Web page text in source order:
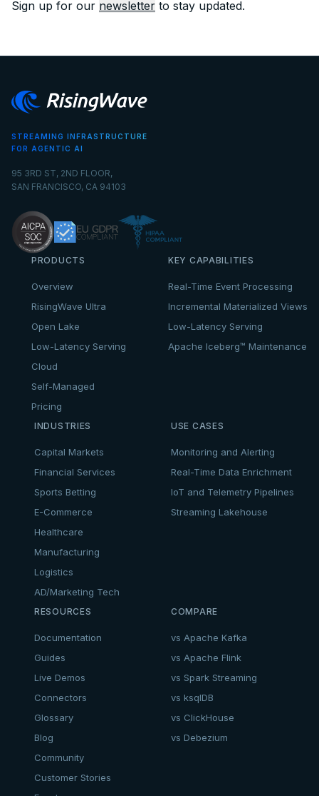
Sign up for our newsletter to stay updated.
STREAMING INFRASTRUCTURE
FOR AGENTIC AI
95 3RD ST, 2ND FLOOR,
SAN FRANCISCO, CA 94103
PRODUCTS
Overview
RisingWave Ultra
Open Lake
Low-Latency Serving
Cloud
Self-Managed
Pricing
KEY CAPABILITIES
Real-Time Event Processing
Incremental Materialized Views
Low-Latency Serving
Apache Iceberg™ Maintenance
INDUSTRIES
Capital Markets
Financial Services
Sports Betting
E-Commerce
Healthcare
Manufacturing
Logistics
AD/Marketing Tech
USE CASES
Monitoring and Alerting
Real-Time Data Enrichment
IoT and Telemetry Pipelines
Streaming Lakehouse
RESOURCES
Documentation
Guides
Live Demos
Connectors
Glossary
Blog
Community
Customer Stories
COMPARE
vs Apache Kafka
vs Apache Flink
vs Spark Streaming
vs ksqlDB
vs ClickHouse
vs Debezium